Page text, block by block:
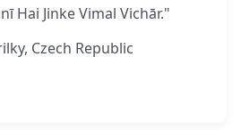
Hai Jinke Vimal Vichār."
Czech Republic